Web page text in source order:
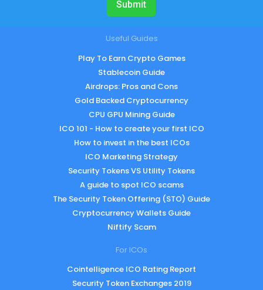
Submit
Useful Guides
Play To Earn Crypto Games
Stablecoin Guide
Airdrops: Pros and Cons
Gold Backed Cryptocurrency
CPU GPU Mining Guide
ICO 101 - How to create your first ICO
How to invest in the best ICOs
ICO Marketing Strategy
Security Tokens VS Utility Tokens
A guide to spot ICO scams
The Security Token Offering (STO) Guide
Cryptocurrency Wallets Guide
Niftify Scam
For ICOs
Cointelligence ICO Rating Report
Security Token Exchanges 2019